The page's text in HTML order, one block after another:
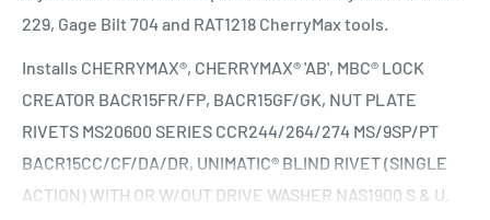
229, Gage Bilt 704 and RAT1218 CherryMax tools.
Installs CHERRYMAX®, CHERRYMAX® 'AB', MBC® LOCK
CREATOR BACR15FR/FP, BACR15GF/GK, NUT PLATE
RIVETS MS20600 SERIES CCR244/264/274 MS/9SP/PT
BACR15CC/CF/DA/DR, UNIMATIC® BLIND RIVET (SINGLE
ACTION) WITH OR W/OUT DRIVE WASHER NAS1900 S & U.